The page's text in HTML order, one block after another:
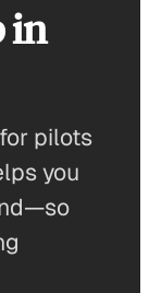
in
pilots
you